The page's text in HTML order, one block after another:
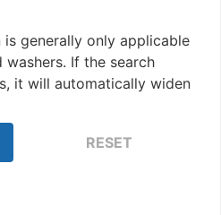
generally only applicable
If the search
it will automatically widen